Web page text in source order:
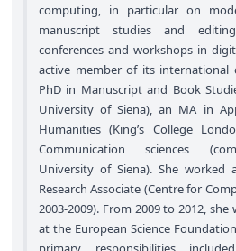
computing, in particular on
manuscript studies and
conferences and workshops in
active member of its international
PhD in Manuscript and Book
University of Siena), an MA in
Humanities (King’s College
Communication sciences
University of Siena). She worked
Research Associate (Centre for
2003-2009). From 2009 to 2012,
at the European Science